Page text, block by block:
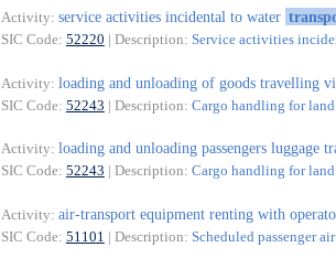
Activity: service activities incidental to water
SIC Code: 52220 | Description: Service activities
Activity: loading and unloading of goods travelling
SIC Code: 52243 | Description: Cargo handling for
Activity: loading and unloading passengers luggage
SIC Code: 52243 | Description: Cargo handling for
Activity: air-transport equipment renting with
SIC Code: 51101 | Description: Scheduled passenger